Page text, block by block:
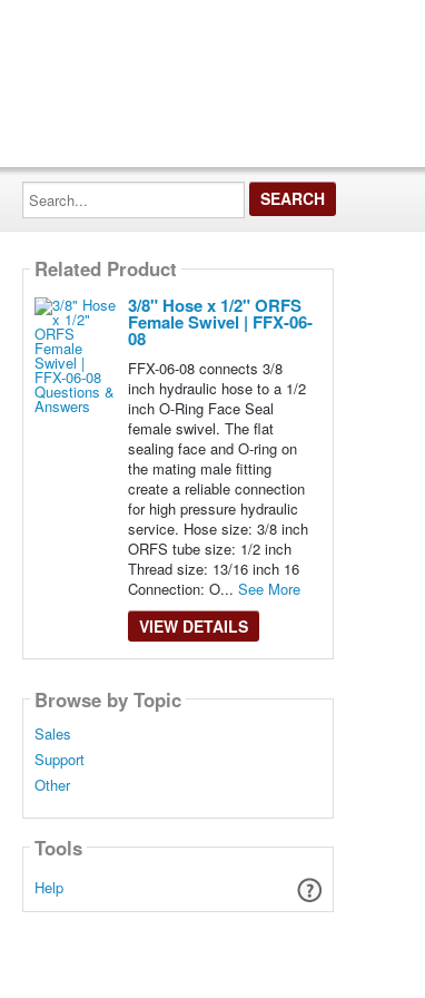
Search...
Related Product
3/8" Hose x 1/2" ORFS
Female Swivel | FFX-06-
08
FFX-06-08 connects 3/8
inch hydraulic hose to a 1/2
inch O-Ring Face Seal
female swivel. The flat
sealing face and O-ring on
the mating male fitting
create a reliable connection
for high pressure hydraulic
service. Hose size: 3/8 inch
ORFS tube size: 1/2 inch
Thread size: 13/16 inch 16
Connection: O... See More
VIEW DETAILS
Browse by Topic
Sales
Support
Other
Tools
Help